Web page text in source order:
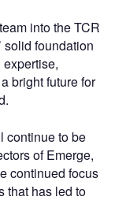
into the TCR
solid foundation
bright future for
continue to be
of Emerge,
continued focus
that has led to